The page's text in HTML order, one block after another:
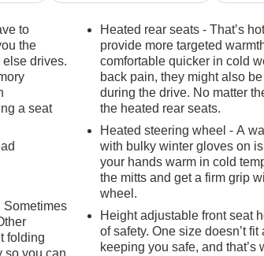
and Wi-Fi Hotspot Capability ensure you
Heated Front and Rear Seats, and a
Rear Park Assist, and Adaptive Cruise
Sierra AT4 is the perfect choice. Its rugged
make it a true master of the trail.
Spray-On Bed Liner, and Off-Road High
on your next outdoor adventure, this
We invite you to visit our showroom and
to
the
drives.
a seat
Sometimes
folding
so you can
Heated rear seats - That’s
provide more targeted
comfortable quicker in cold
back pain, they might also
during the drive. No matter
the heated rear seats.
Heated steering wheel - A
with bulky winter gloves on
your hands warm in cold
the mitts and get a firm grip
wheel.
Height adjustable front seat
of safety. One size doesn’t
keeping you safe, and that’s